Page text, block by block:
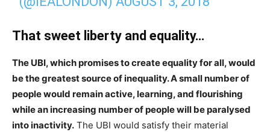
That sweet liberty and equality…
The UBI, which promises to create equality for all, would
be the greatest source of inequality. A small number of
people would remain active, learning, and flourishing
while an increasing number of people will be paralysed
into inactivity. The UBI would satisfy their material